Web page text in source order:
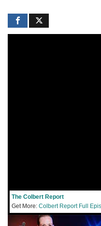
The Colbert Report
Get More: Colbert Report Full